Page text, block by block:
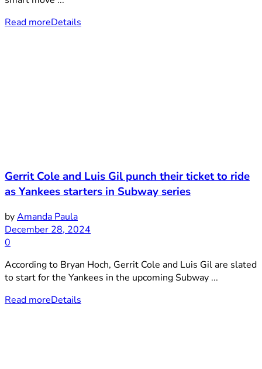
Read moreDetails
Gerrit Cole and Luis Gil punch their ticket to ride
as Yankees starters in Subway series
byAmanda Paula
December 28, 2024
0
According to Bryan Hoch, Gerrit Cole and Luis Gil are slated
to start for the Yankees in the upcoming Subway ...
Read moreDetails